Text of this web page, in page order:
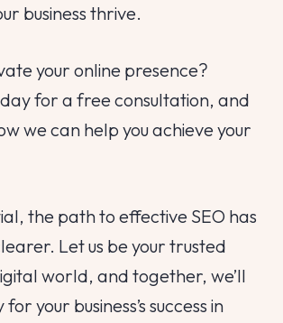
business thrive.
your online presence?
for a free consultation, and
we can help you achieve your
the path to effective SEO has
Let us be your trusted
world, and together, we’ll
your business’s success in